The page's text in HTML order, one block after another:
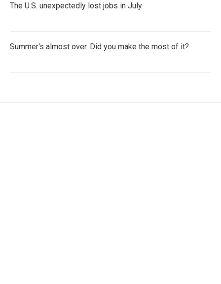
The U.S. unexpectedly lost jobs in July
Summer's almost over. Did you make the most of it?